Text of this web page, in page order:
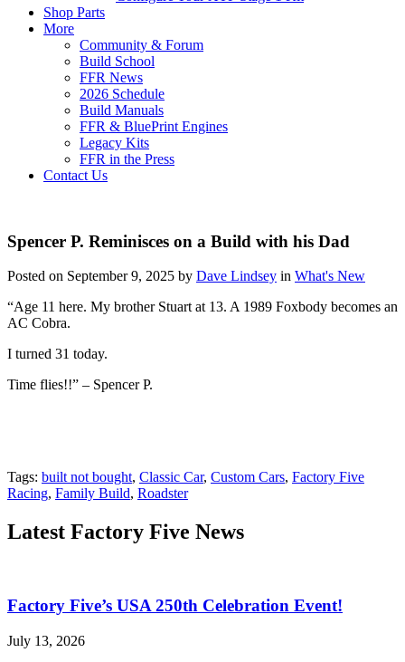
Shop Parts
More
Community & Forum
Build School
FFR News
2026 Schedule
Build Manuals
FFR & BluePrint Engines
Legacy Kits
FFR in the Press
Contact Us
Spencer P. Reminisces on a Build with his Dad
Posted on September 9, 2025 by Dave Lindsey in What's New
“Age 11 here. My brother Stuart at 13. A 1989 Foxbody becomes an
AC Cobra.
I turned 31 today.
Time flies!!” – Spencer P.
Tags: built not bought, Classic Car, Custom Cars, Factory Five
Racing, Family Build, Roadster
Latest Factory Five News
Factory Five’s USA 250th Celebration Event!
July 13, 2026